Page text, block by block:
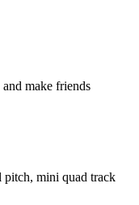
make friends
mini quad track